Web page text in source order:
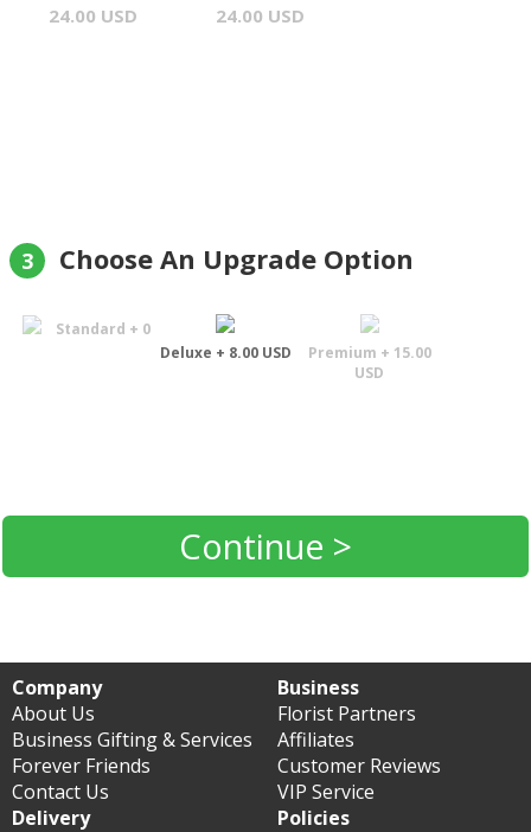
24.00 USD
24.00 USD
3 Choose An Upgrade Option
Standard + 0
Deluxe + 8.00 USD
Premium + 15.00
USD
Continue >
Company
About Us
Business Gifting & Services
Forever Friends
Contact Us
Business
Florist Partners
Affiliates
Customer Reviews
VIP Service
Delivery
Policies